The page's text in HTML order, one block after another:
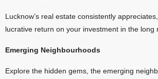
Lucknow’s real estate consistently
lucrative return on your investment in the long
Emerging Neighbourhoods
Explore the hidden gems, the emerging